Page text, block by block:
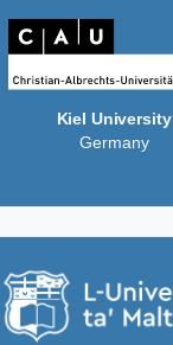
Kiel University
Germany